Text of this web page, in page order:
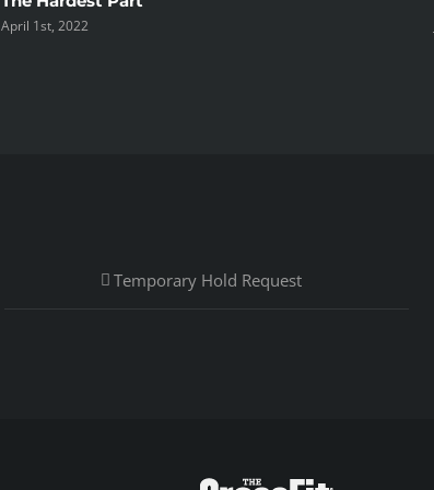
April 1st, 2022
Temporary Hold Request